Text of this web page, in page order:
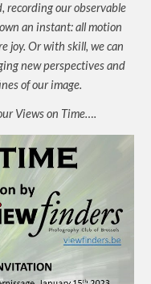
recording our observable
an instant: all motion
joy. Or with skill, we can
new perspectives and
of our image.
Views on Time….